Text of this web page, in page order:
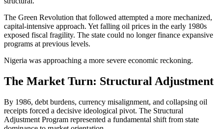
The Green Revolution that followed attempted a more mechanized,
capital-intensive approach. Yet falling oil prices in the early 1980s
exposed fiscal fragility. The state could no longer finance expansive
programs at previous levels.
Nigeria was approaching a more severe economic reckoning.
The Market Turn: Structural Adjustment
By 1986, debt burdens, currency misalignment, and collapsing oil
receipts forced a decisive ideological pivot. The Structural
Adjustment Program represented a fundamental shift from state